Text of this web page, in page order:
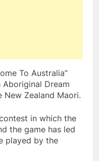
To Australia”
Dream
Zealand Maori.
in which the
the game has led
played by the